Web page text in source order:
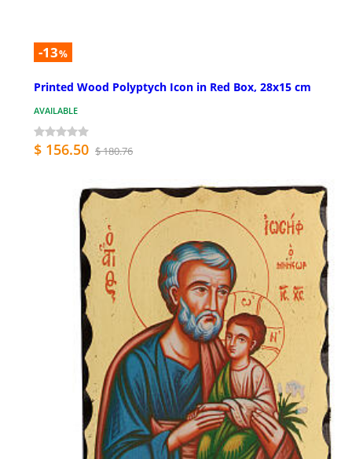
-13%
Printed Wood Polyptych Icon in Red Box, 28x15 cm
AVAILABLE
$ 156.50 $ 180.76